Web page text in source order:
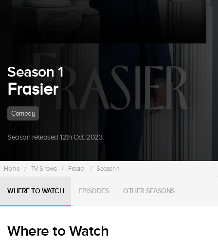
Season 1
Frasier
Comedy
Season released 12th Oct, 2023.
Home / TV Shows / Frasier / Season 1
WHERE TO WATCH EPISODES OTHER SEASONS
Where to Watch